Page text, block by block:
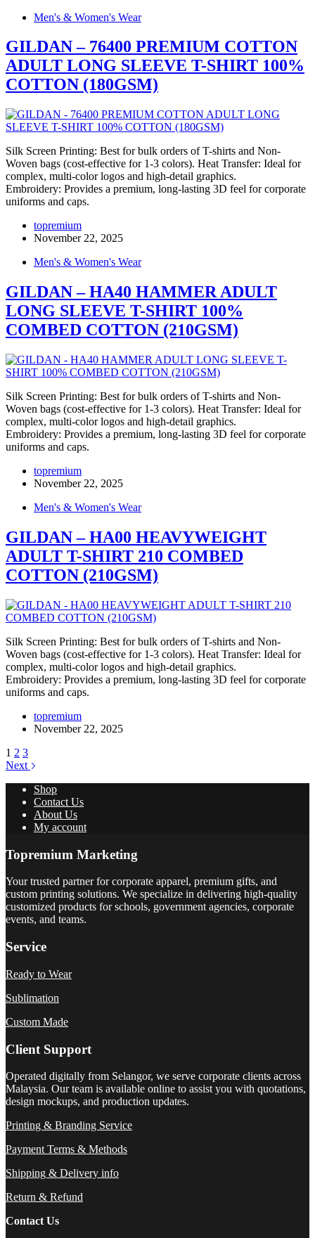
Men's & Women's Wear
GILDAN – 76400 PREMIUM COTTON
ADULT LONG SLEEVE T-SHIRT 100%
COTTON (180GSM)
Silk Screen Printing: Best for bulk orders of T-shirts and Non-
Woven bags (cost-effective for 1-3 colors). Heat Transfer: Ideal for
complex, multi-color logos and high-detail graphics.
Embroidery: Provides a premium, long-lasting 3D feel for corporate
uniforms and caps.
topremium
November 22, 2025
Men's & Women's Wear
GILDAN – HA40 HAMMER ADULT
LONG SLEEVE T-SHIRT 100%
COMBED COTTON (210GSM)
Silk Screen Printing: Best for bulk orders of T-shirts and Non-
Woven bags (cost-effective for 1-3 colors). Heat Transfer: Ideal for
complex, multi-color logos and high-detail graphics.
Embroidery: Provides a premium, long-lasting 3D feel for corporate
uniforms and caps.
topremium
November 22, 2025
Men's & Women's Wear
GILDAN – HA00 HEAVYWEIGHT
ADULT T-SHIRT 210 COMBED
COTTON (210GSM)
Silk Screen Printing: Best for bulk orders of T-shirts and Non-
Woven bags (cost-effective for 1-3 colors). Heat Transfer: Ideal for
complex, multi-color logos and high-detail graphics.
Embroidery: Provides a premium, long-lasting 3D feel for corporate
uniforms and caps.
topremium
November 22, 2025
1 2 3
Next
Shop
Contact Us
About Us
My account
Topremium Marketing
Your trusted partner for corporate apparel, premium gifts, and
custom printing solutions. We specialize in delivering high-quality
customized products for schools, government agencies, corporate
events, and teams.
Service
Ready to Wear
Sublimation
Custom Made
Client Support
Operated digitally from Selangor, we serve corporate clients across
Malaysia. Our team is available online to assist you with quotations,
design mockups, and production updates.
Printing & Branding Service
Payment Terms & Methods
Shipping & Delivery info
Return & Refund
Contact Us